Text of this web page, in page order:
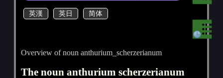
英漢 英日 简体
Overview of noun anthurium_scherzerianum
The noun anthurium scherzerianum